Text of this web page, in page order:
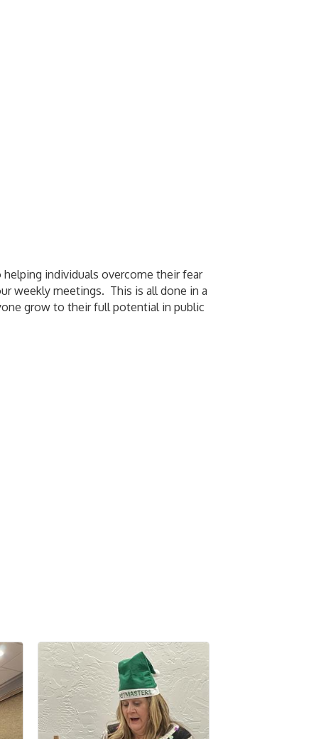
individuals overcome their fear
weekly meetings. This is all done in a
grow to their full potential in public